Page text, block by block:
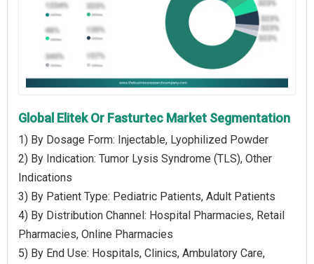
Global Elitek Or Fasturtec Market Segmentation
1) By Dosage Form: Injectable, Lyophilized Powder
2) By Indication: Tumor Lysis Syndrome (TLS), Other
Indications
3) By Patient Type: Pediatric Patients, Adult Patients
4) By Distribution Channel: Hospital Pharmacies, Retail
Pharmacies, Online Pharmacies
5) By End Use: Hospitals, Clinics, Ambulatory Care,